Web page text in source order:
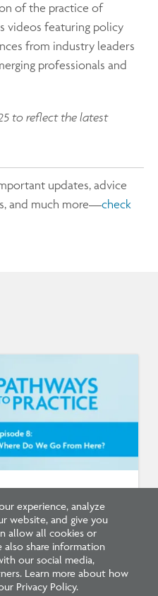
of the practice of
videos featuring policy
from industry leaders
professionals and
to reflect the latest
updates, advice
and much more—check
experience, analyze
website, and give you
allow all cookies or
also share information
our social media,
Learn more about how
Privacy Policy.
for Architectural